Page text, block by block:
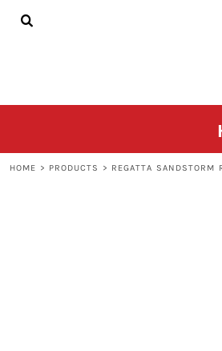
HOME > PRODUCTS > REGATTA SANDSTORM
HOME
CONTACT
REGISTER